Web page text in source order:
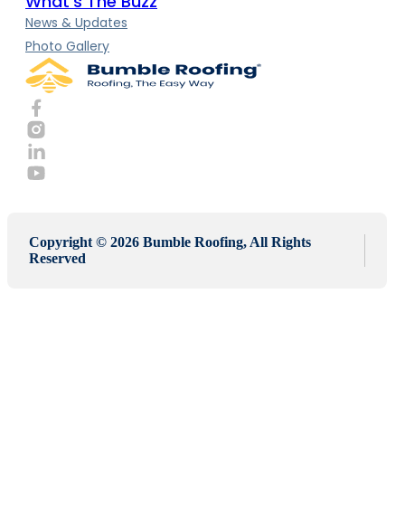
News & Updates
Photo Gallery
Copyright © 2026 Bumble Roofing, All Rights
Reserved